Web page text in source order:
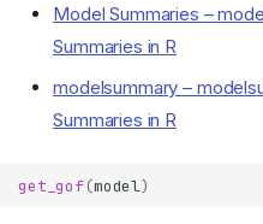
Model Summaries –
Summaries in R
modelsummary –
Summaries in R
get_gof (model)